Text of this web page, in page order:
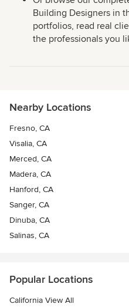
Building Designers in
portfolios, read real
the professionals you
Nearby Locations
Fresno, CA
Visalia, CA
Merced, CA
Madera, CA
Hanford, CA
Sanger, CA
Dinuba, CA
Salinas, CA
Popular Locations
California View All